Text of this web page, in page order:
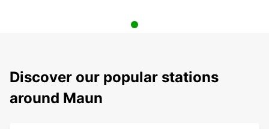
Discover our popular stations
around Maun